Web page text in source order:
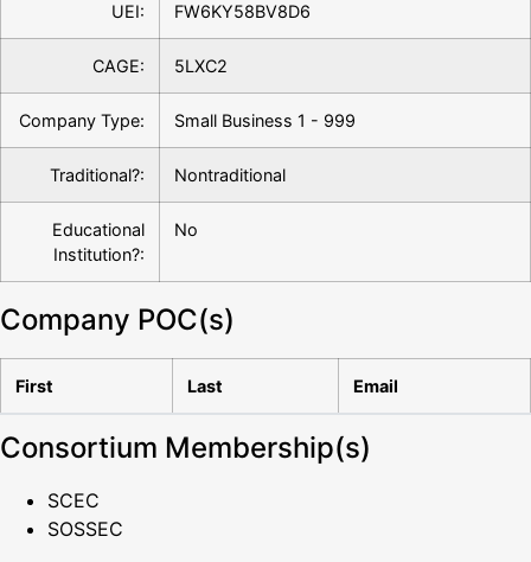
UEI: FW6KY58BV8D6
CAGE: 5LXC2
Company Type: Small Business 1 - 999
Traditional?: Nontraditional
Educational
Institution?:
No
Company POC(s)
First Last Email
Consortium Membership(s)
SCEC
SOSSEC